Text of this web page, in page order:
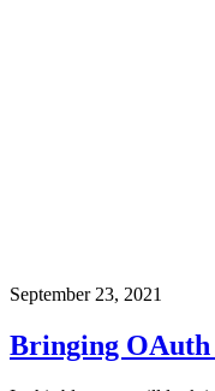
September 23, 2021
Bringing